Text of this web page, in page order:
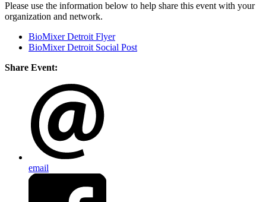
Please use the information below to help share this event with your
organization and network.
BioMixer Detroit Flyer
BioMixer Detroit Social Post
Share Event:
email